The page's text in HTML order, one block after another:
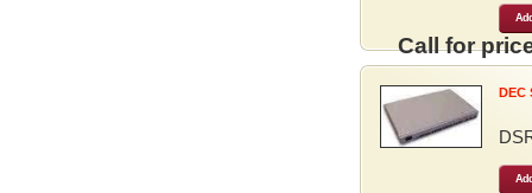
Call for
DEC